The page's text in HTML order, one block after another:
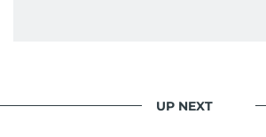
UP NEXT